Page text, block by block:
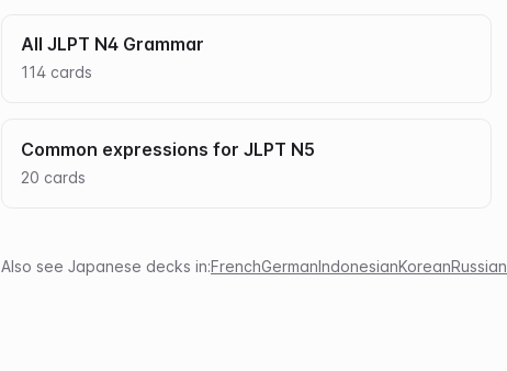
All JLPT N4 Grammar
114cards
Common expressions for JLPT N5
20 cards
Also see Japanese decks in:FrenchGermanIndonesianKoreanRussian